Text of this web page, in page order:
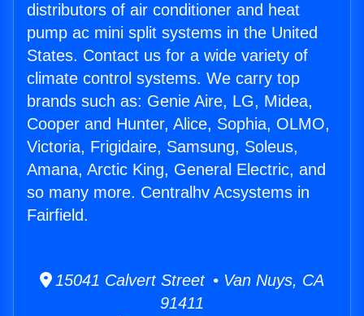
distributors of air conditioner and heat
pump ac mini split systems in the United
States. Contact us for a wide variety of
climate control systems. We carry top
brands such as: Genie Aire, LG, Midea,
Cooper and Hunter, Alice, Sophia, OLMO,
Victoria, Frigidaire, Samsung, Soleus,
Amana, Arctic King, General Electric, and
so many more. Centralhv Acsystems in
Fairfield.
15041 Calvert Street • Van Nuys, CA
91411